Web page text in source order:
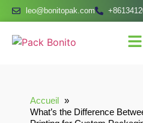
leo@bonitopak.com
Accueil
What’s the Difference